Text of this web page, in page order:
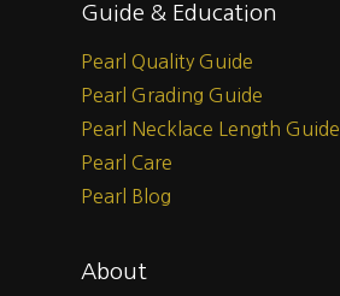
Guide & Education
Pearl Quality Guide
Pearl Grading Guide
Pearl Necklace Length Guide
Pearl Care
Pearl Blog
About